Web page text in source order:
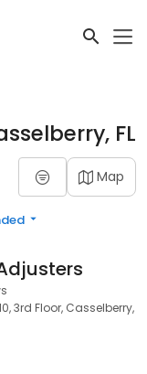
FL
Map
3rd Floor, Casselberry,